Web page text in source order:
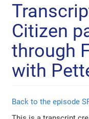
Citizen
through
with
Back to the episode